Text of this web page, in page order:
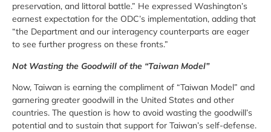
preservation, and littoral battle.” He expressed Washington’s
earnest expectation for the ODC’s implementation, adding that
“the Department and our interagency counterparts are eager
to see further progress on these fronts.”
Not Wasting the Goodwill of the “Taiwan Model”
Now, Taiwan is earning the compliment of “Taiwan Model” and
garnering greater goodwill in the United States and other
countries. The question is how to avoid wasting the goodwill’s
potential and to sustain that support for Taiwan’s self-defense.